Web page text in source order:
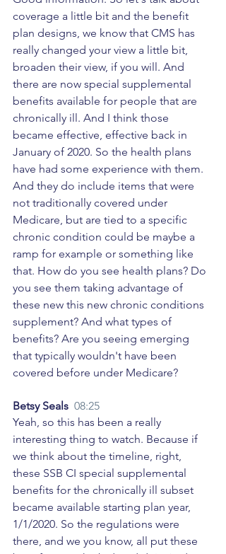
coverage a little bit and the benefit
plan designs, we know that CMS has
really changed your view a little bit,
broaden their view, if you will. And
there are now special supplemental
benefits available for people that are
chronically ill. And I think those
became effective, effective back in
January of 2020. So the health plans
have had some experience with them.
And they do include items that were
not traditionally covered under
Medicare, but are tied to a specific
chronic condition could be maybe a
ramp for example or something like
that. How do you see health plans? Do
you see them taking advantage of
these new this new chronic conditions
supplement? And what types of
benefits? Are you seeing emerging
that typically wouldn't have been
covered before under Medicare?
Betsy Seals 08:25
Yeah, so this has been a really
interesting thing to watch. Because if
we think about the timeline, right,
these SSB CI special supplemental
benefits for the chronically ill subset
became available starting plan year,
1/1/2020. So the regulations were
there, and we you know, all put these